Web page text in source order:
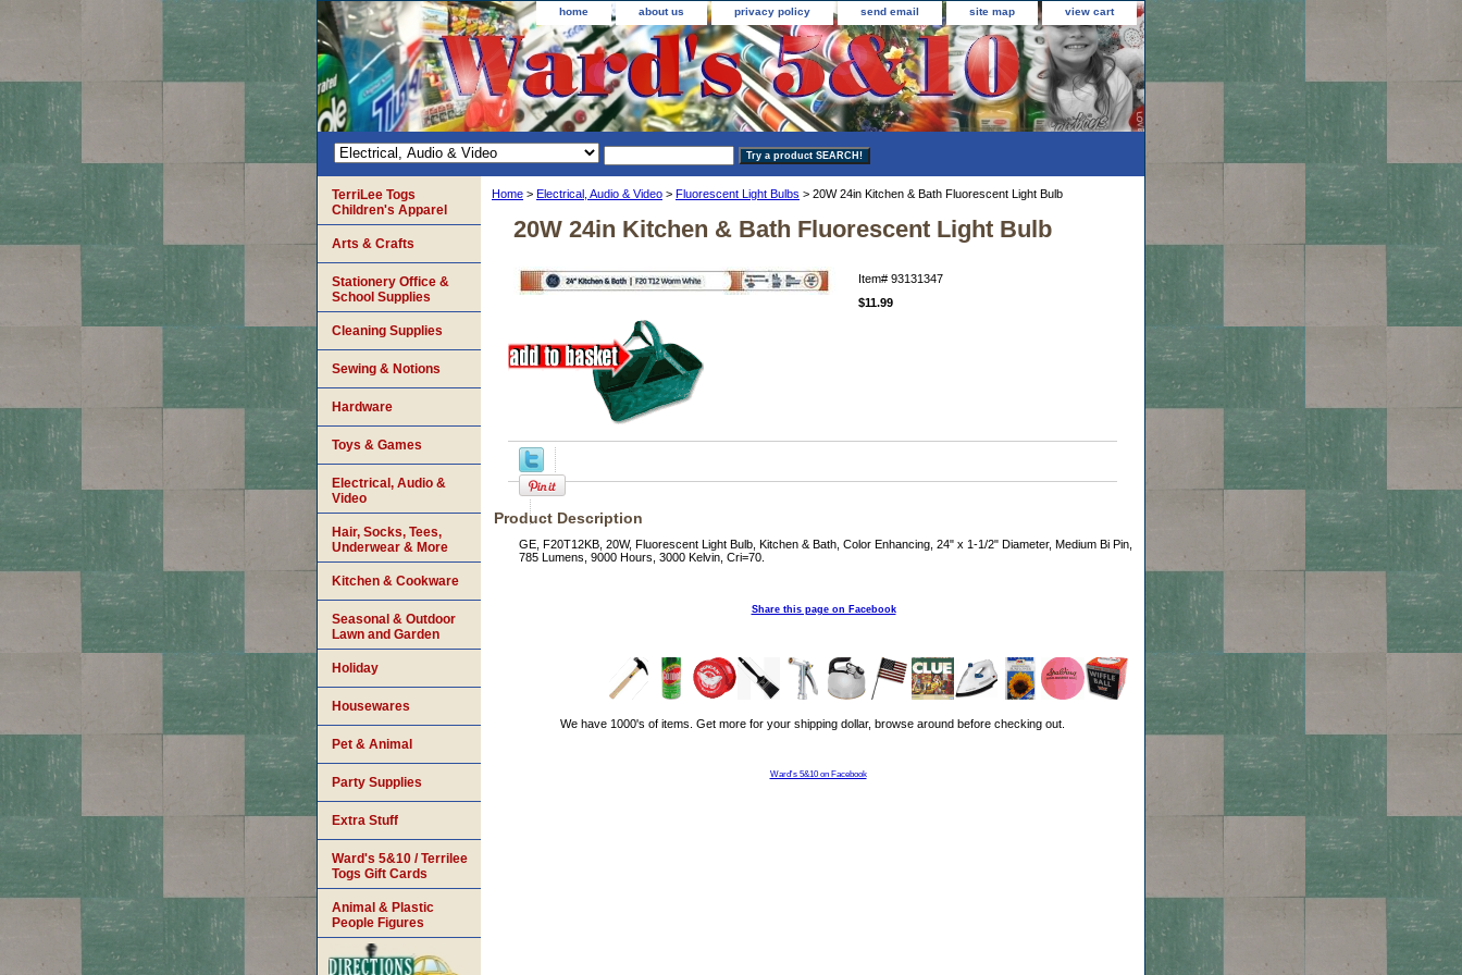
home about us privacy policy send email site map view cart
Home > Electrical, Audio & Video > Fluorescent Light Bulbs > 20W 24in Kitchen & Bath Fluorescent Light Bulb
20W 24in Kitchen & Bath Fluorescent Light Bulb
Item# 93131347
$11.99
Product Description
GE, F20T12KB, 20W, Fluorescent Light Bulb, Kitchen & Bath, Color Enhancing, 24" x 1-1/2" Diameter, Medium Bi Pin,
785 Lumens, 9000 Hours, 3000 Kelvin, Cri=70.
Share this page on Facebook
We have 1000's of items. Get more for your shipping dollar, browse around before checking out.
Ward's 5&10 on Facebook
TerriLee Togs
Children's Apparel
Arts & Crafts
Stationery Office &
School Supplies
Cleaning Supplies
Sewing & Notions
Hardware
Toys & Games
Electrical, Audio &
Video
Hair, Socks, Tees,
Underwear & More
Kitchen & Cookware
Seasonal & Outdoor
Lawn and Garden
Holiday
Housewares
Pet & Animal
Party Supplies
Extra Stuff
Ward's 5&10 / Terrilee
Togs Gift Cards
Animal & Plastic
People Figures